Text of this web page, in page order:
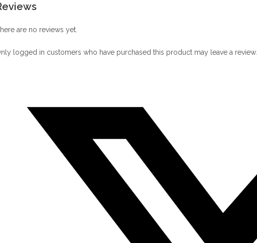
are no reviews yet.
logged in customers who have purchased this product may leave a review.